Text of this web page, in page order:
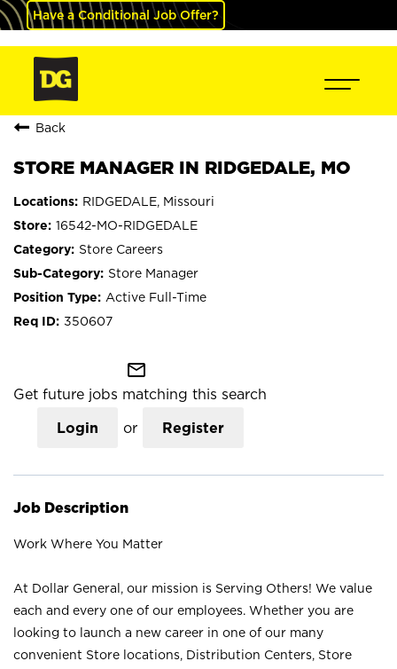
Have a Conditional Job Offer?
Back
STORE MANAGER IN RIDGEDALE, MO
RIDGEDALE, Missouri
16542-MO-RIDGEDALE
Store Careers
Store Manager
Active Full-Time
350607
mail_outline
Get future jobs matching this search
Login or Register
Job Description
Work Where You Matter
At Dollar General, our mission is Serving Others! We value
each and every one of our employees. Whether you are
looking to launch a new career in one of our many
convenient Store locations, Distribution Centers, Store